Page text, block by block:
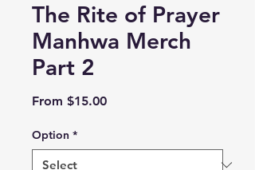
The Rite of Prayer
Manhwa Merch
Part 2
From $15.00Sale
Option *